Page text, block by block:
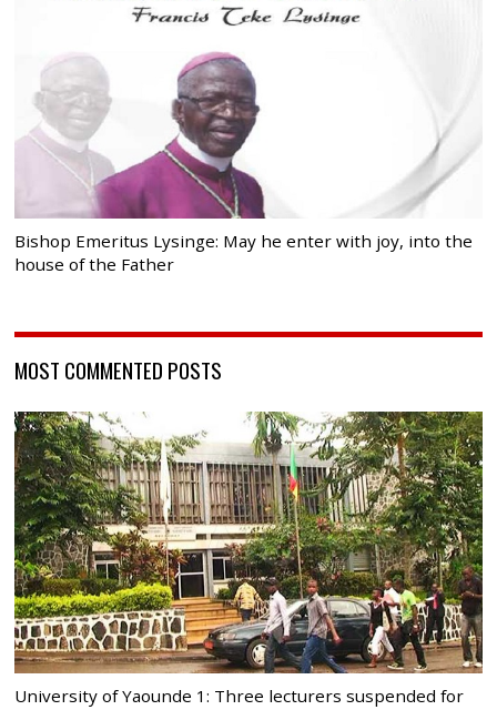
Bishop Emeritus Lysinge: May he enter with joy, into the
house of the Father
MOST COMMENTED POSTS
University of Yaounde 1: Three lecturers suspended for